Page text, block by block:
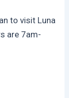
to visit Luna
are 7am-